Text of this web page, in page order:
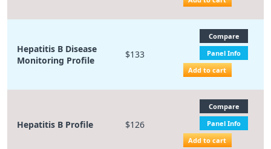
Hepatitis B Disease
Monitoring Profile
$133
Compare
Panel Info
Add to cart
Hepatitis B Profile $126
Compare
Panel Info
Add to cart